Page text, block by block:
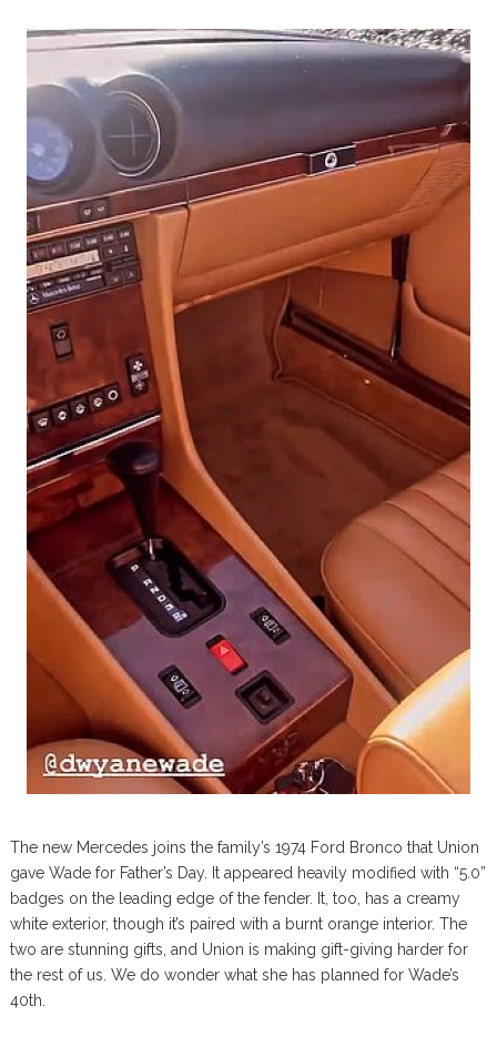
The new Mercedes joins the family’s 1974 Ford Bronco that Union
gave Wade for Father’s Day. It appeared heavily modified with “5.0”
badges on the leading edge of the fender. It, too, has a creamy
white exterior, though it’s paired with a burnt orange interior. The
two are stunning gifts, and Union is making gift-giving harder for
the rest of us. We do wonder what she has planned for Wade’s
40th.